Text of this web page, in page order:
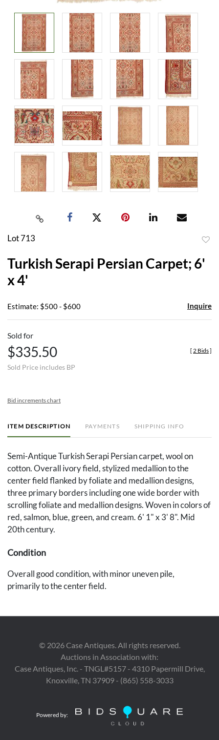
Lot 713
Turkish Serapi Persian Carpet; 6'
x 4'
Estimate: $500 - $600 Inquire
Sold for
$335.50
Sold Price includes BP
[ 2 Bids]
Bid increments chart
ITEM DESCRIPTION PAYMENTS SHIPPING INFO
Semi-Antique Turkish Serapi Persian carpet, wool on
cotton. Overall ivory field, stylized medallion to the
center field flanked by foliate and medallion designs,
three primary borders including one wide border with
scrolling foliate and medallion designs. Woven in colors of
red, salmon, blue, green, and cream. 6' 1" x 3' 8". Mid
20th century.
Condition
Overall good condition, with minor uneven pile,
primarily to the center field.
© 2026Case Antiques. All rights reserved.
Auctions in Association with:
Case Antiques, Inc. - TNGL#5157 - 4310 Papermill Drive,
Knoxville, TN 37909 - (865) 558-3033
Powered by: